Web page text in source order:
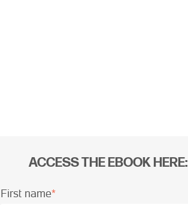
ACCESS THE EBOOK HERE:
First name*